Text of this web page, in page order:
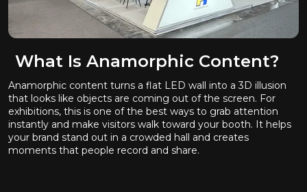
What Is Anamorphic Content?
Anamorphic content turns a flat LED wall into a 3D illusion
that looks like objects are coming out of the screen. For
exhibitions, this is one of the best ways to grab attention
instantly and make visitors walk toward your booth. It helps
your brand stand out in a crowded hall and creates
moments that people record and share.